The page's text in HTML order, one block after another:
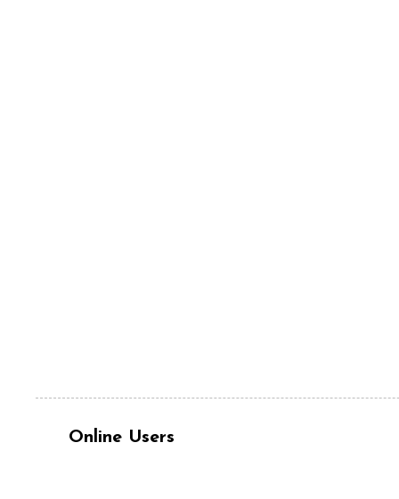
Online Users